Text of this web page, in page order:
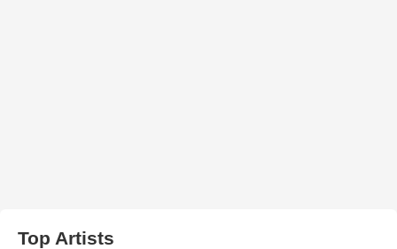
Top Artists